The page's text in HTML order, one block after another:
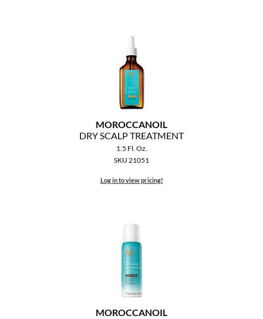
MOROCCANOIL
DRY SCALP TREATMENT
1.5 Fl. Oz.
SKU 21051
Log in to view pricing!
MOROCCANOIL